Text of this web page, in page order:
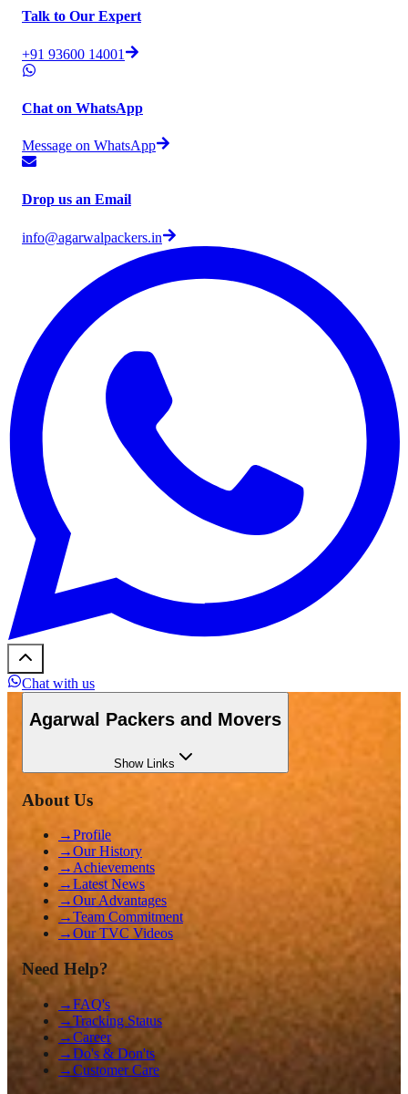
Talk to Our Expert
+91 93600 14001
Chat on WhatsApp
Message on WhatsApp
Drop us an Email
info@agarwalpackers.in
Chat with us
Agarwal Packers and Movers
ShowLinks
About Us
→Profile
→Our History
→ Achievements
→Latest News
→Our Advantages
→Team Commitment
→Our TVC Videos
Need Help?
→FAQ's
→Tracking Status
→Career
→Do's & Don'ts
→Customer Care